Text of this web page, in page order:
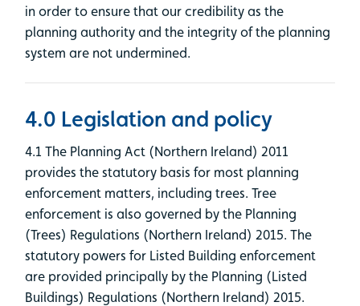
in order to ensure that our credibility as the
planning authority and the integrity of the planning
system are not undermined.
4.0 Legislation and policy
4.1 The Planning Act (Northern Ireland) 2011
provides the statutory basis for most planning
enforcement matters, including trees. Tree
enforcement is also governed by the Planning
(Trees) Regulations (Northern Ireland) 2015. The
statutory powers for Listed Building enforcement
are provided principally by the Planning (Listed
Buildings) Regulations (Northern Ireland) 2015.